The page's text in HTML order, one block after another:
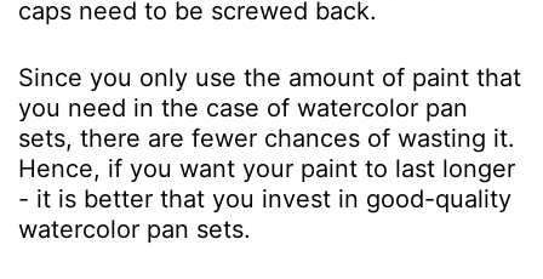
caps need to be screwed back.
Since you only use the amount of paint that
you need in the case of watercolor pan
sets, there are fewer chances of wasting it.
Hence, if you want your paint to last longer
- it is better that you invest in good-quality
watercolor pan sets.